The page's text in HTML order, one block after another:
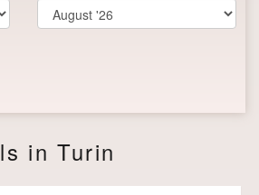
in Turin